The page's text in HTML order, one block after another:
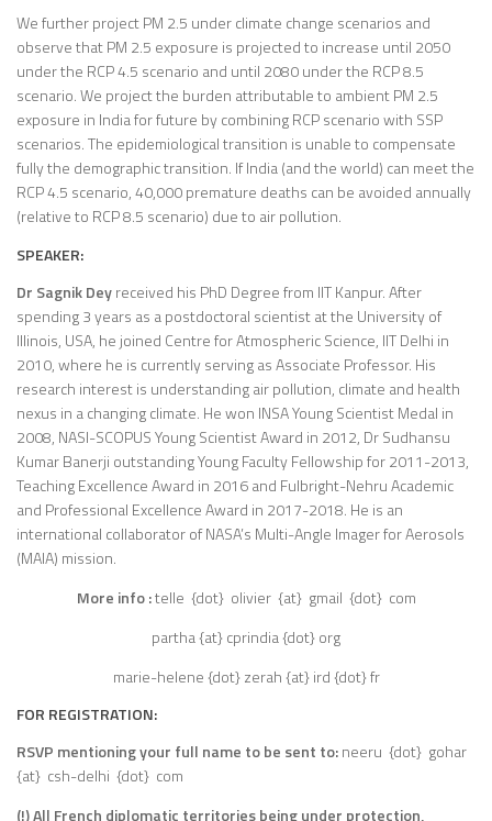
We further project PM 2.5 under climate change scenarios and
observe that PM 2.5 exposure is projected to increase until 2050
under the RCP 4.5 scenario and until 2080 under the RCP 8.5
scenario. We project the burden attributable to ambient PM 2.5
exposure in India for future by combining RCP scenario with SSP
scenarios. The epidemiological transition is unable to compensate
fully the demographic transition. If India (and the world) can meet the
RCP 4.5 scenario, 40,000 premature deaths can be avoided annually
(relative to RCP 8.5 scenario) due to air pollution.
SPEAKER:
Dr Sagnik Deyreceived his PhD Degree from IIT Kanpur. After
spending 3 years as a postdoctoral scientist at the University of
Illinois, USA, he joined Centre for Atmospheric Science, IIT Delhi in
2010, where he is currently serving as Associate Professor. His
research interest is understanding air pollution, climate and health
nexus in a changing climate. He won INSA Young Scientist Medal in
2008, NASI-SCOPUS Young Scientist Award in 2012, Dr Sudhansu
Kumar Banerji outstanding Young Faculty Fellowship for 2011-2013,
Teaching Excellence Award in 2016 and Fulbright-Nehru Academic
and Professional Excellence Award in 2017-2018. He is an
international collaborator of NASA’s Multi-Angle Imager for Aerosols
(MAIA) mission.
More info :telle {dot} olivier {at} gmail {dot} com
partha {at} cprindia {dot} org
marie-helene {dot} zerah {at} ird {dot} fr
FOR REGISTRATION:
RSVP mentioning your full name to be sent to:neeru {dot} gohar
{at} csh-delhi {dot} com
(!) All French diplomatic territories being under protection,